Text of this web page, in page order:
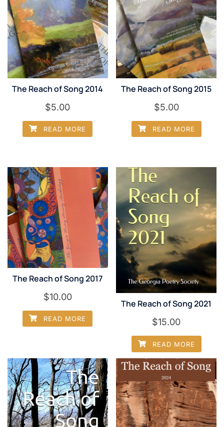
The Reach of Song 2014
$5.00
READ MORE
The Reach of Song 2015
$5.00
READ MORE
The Reach of Song 2017
$10.00
READ MORE
The Reach of Song 2021
$15.00
READ MORE